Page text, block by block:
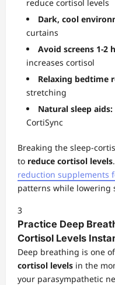
reduce cortisol levels
Dark, cool
curtains
Avoid screens 1-2
increases cortisol
Relaxing bedtime
stretching
Natural sleep aids:
CortiSync
Breaking the sleep-
to reduce cortisol levels
reduction supplements
patterns while lowering
3
Practice Deep
Cortisol Levels
Deep breathing is one
cortisol levels in the
your parasympathetic